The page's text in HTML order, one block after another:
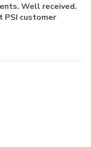
Well received.
PSI customer